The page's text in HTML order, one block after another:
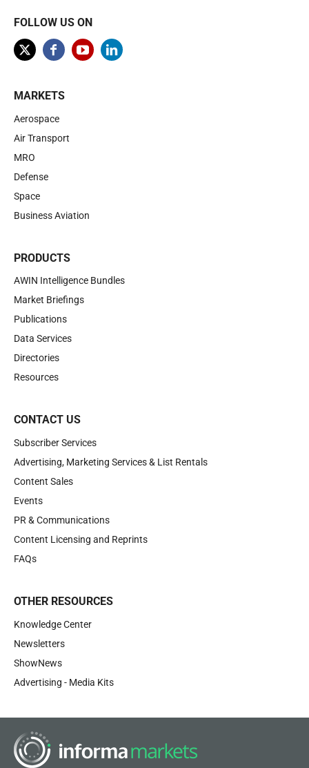
FOLLOW US ON
MARKETS
Aerospace
Air Transport
MRO
Defense
Space
Business Aviation
PRODUCTS
AWIN Intelligence Bundles
Market Briefings
Publications
Data Services
Directories
Resources
CONTACT US
Subscriber Services
Advertising, Marketing Services & List Rentals
Content Sales
Events
PR & Communications
Content Licensing and Reprints
FAQs
OTHER RESOURCES
Knowledge Center
Newsletters
ShowNews
Advertising - Media Kits